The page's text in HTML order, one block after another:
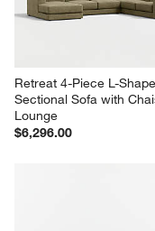
Retreat 4-Piece L-
Sectional Sofa with
Lounge
$6,296.00